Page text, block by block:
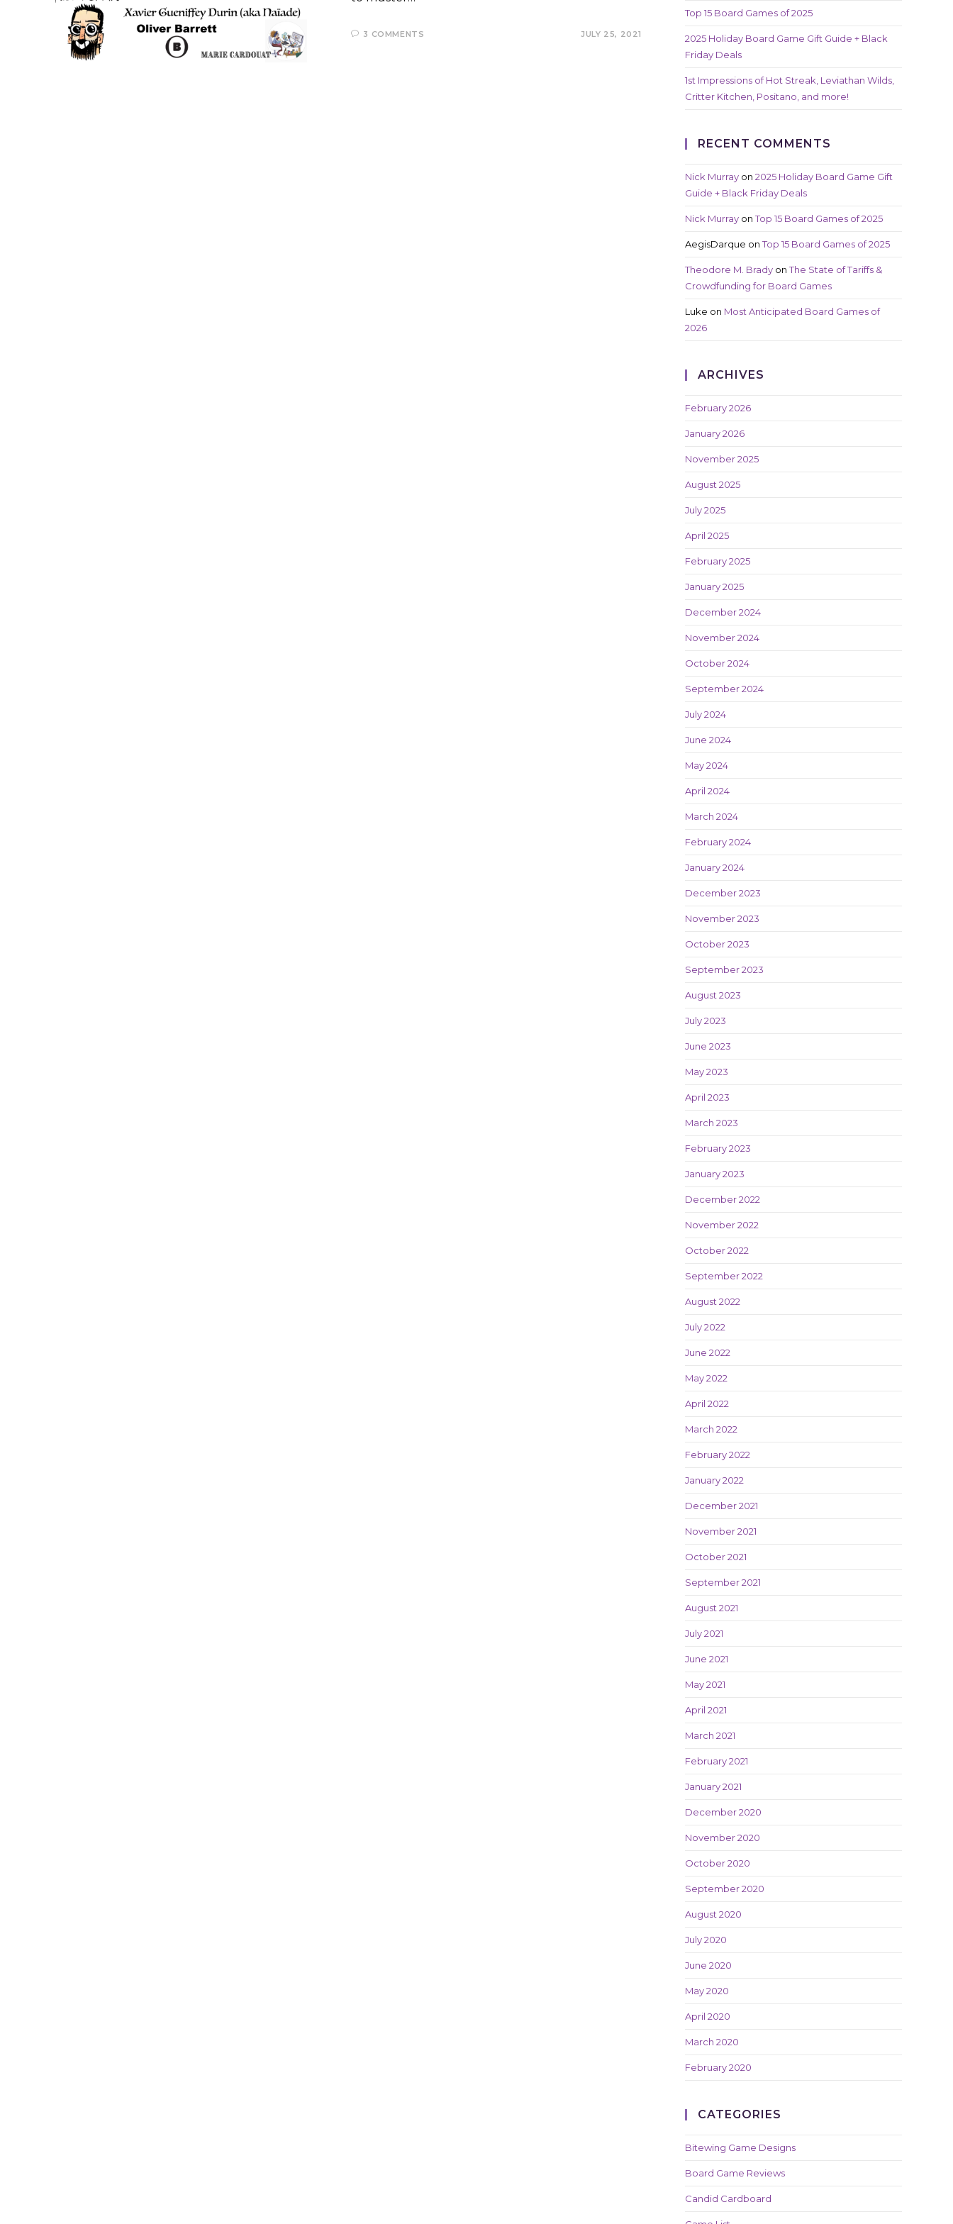
3 COMMENTS JULY 25, 2021
Top 15 Board Games of 2025
2025 Holiday Board Game Gift Guide + Black
Friday Deals
1st Impressions of Hot Streak, Leviathan Wilds,
Critter Kitchen, Positano, and more!
RECENT COMMENTS
Nick Murray on 2025 Holiday Board Game Gift
Guide + Black Friday Deals
Nick Murray onTop 15 Board Games of 2025
AegisDarque onTop 15 Board Games of 2025
Theodore M. Brady onThe State of Tariffs &
Crowdfunding for Board Games
Luke on Most Anticipated Board Games of
2026
ARCHIVES
February 2026
January 2026
November 2025
August 2025
July 2025
April 2025
February 2025
January 2025
December 2024
November 2024
October 2024
September 2024
July 2024
June 2024
May 2024
April 2024
March 2024
February 2024
January 2024
December 2023
November 2023
October 2023
September 2023
August 2023
July 2023
June 2023
May 2023
April 2023
March 2023
February 2023
January 2023
December 2022
November 2022
October 2022
September 2022
August 2022
July 2022
June 2022
May 2022
April 2022
March 2022
February 2022
January 2022
December 2021
November 2021
October 2021
September 2021
August 2021
July 2021
June 2021
May 2021
April 2021
March 2021
February 2021
January 2021
December 2020
November 2020
October 2020
September 2020
August 2020
July 2020
June 2020
May 2020
April 2020
March 2020
February 2020
CATEGORIES
Bitewing Game Designs
Board Game Reviews
Candid Cardboard